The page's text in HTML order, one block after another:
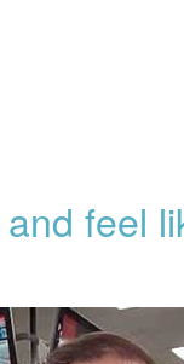
feel